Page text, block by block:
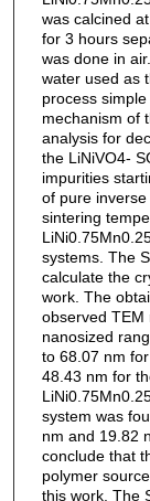
was calcined
for 3 hours
was done in
water used as
process
mechanism of
analysis for
the LiNiVO4-
impurities
of pure
sintering
systems. The
calculate the
work. The
observed TEM
nanosized
to 68.07 nm
48.43 nm for
system was
nm and 19.82
conclude that
polymer
this work. The